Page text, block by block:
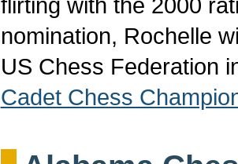
nomination, Rochelle
US Chess Federation
Cadet Chess